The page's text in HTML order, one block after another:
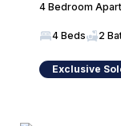
4 Bedroom
4 Beds 2
Exclusive